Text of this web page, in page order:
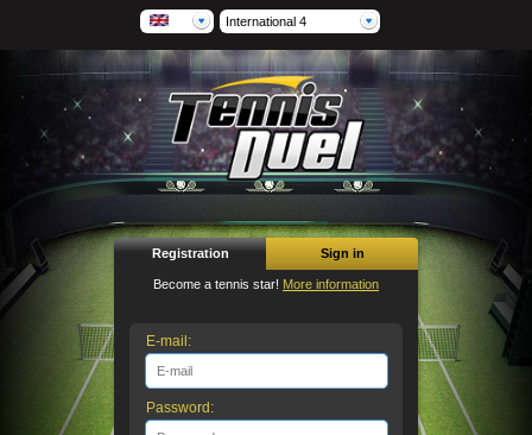
International 4
Registration Sign in
Become a tennis star! More information
E-mail:
Password: